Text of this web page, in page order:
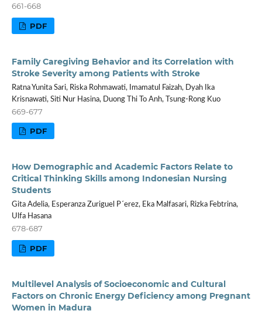
661-668
PDF
Family Caregiving Behavior and its Correlation with
Stroke Severity among Patients with Stroke
Ratna Yunita Sari, Riska Rohmawati, Imamatul Faizah, Dyah Ika
Krisnawati, Siti Nur Hasina, Duong Thi To Anh, Tsung-Rong Kuo
669-677
PDF
How Demographic and Academic Factors Relate to
Critical Thinking Skills among Indonesian Nursing
Students
Gita Adelia, Esperanza Zuriguel P´erez, Eka Malfasari, Rizka Febtrina,
Ulfa Hasana
678-687
PDF
Multilevel Analysis of Socioeconomic and Cultural
Factors on Chronic Energy Deficiency among Pregnant
Women in Madura